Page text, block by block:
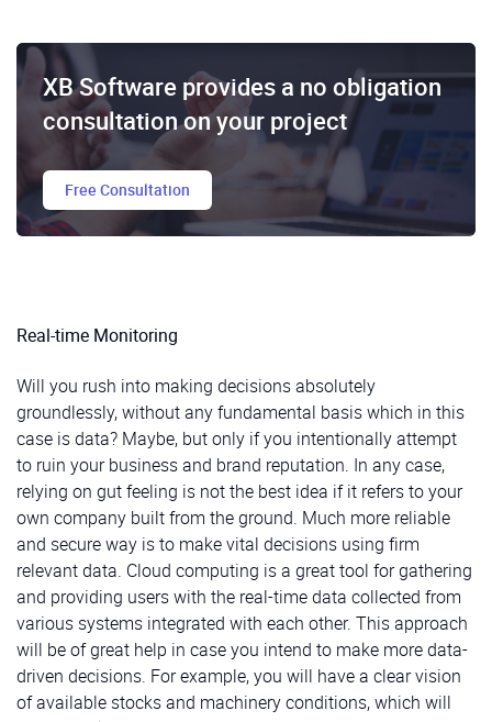
XB Software provides a no obligation
consultation on your project
Free Consultation
Real-time Monitoring
Will you rush into making decisions absolutely
groundlessly, without any fundamental basis which in this
case is data? Maybe, but only if you intentionally attempt
to ruin your business and brand reputation. In any case,
relying on gut feeling is not the best idea if it refers to your
own company built from the ground. Much more reliable
and secure way is to make vital decisions using firm
relevant data. Cloud computing is a great tool for gathering
and providing users with the real-time data collected from
various systems integrated with each other. This approach
will be of great help in case you intend to make more data-
driven decisions. For example, you will have a clear vision
of available stocks and machinery conditions, which will